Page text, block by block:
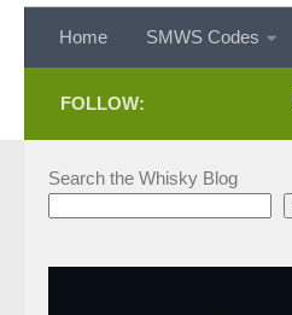
Home SMWS Codes
FOLLOW:
Search the Whisky Blog